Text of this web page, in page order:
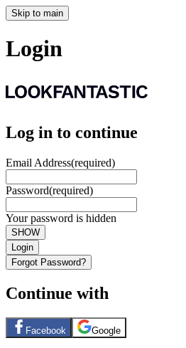
Skip to main
Login
Log in to continue
Email Address(required)
Password(required)
Your password is hidden
SHOW
Login
Forgot Password?
Continue with
Facebook Google